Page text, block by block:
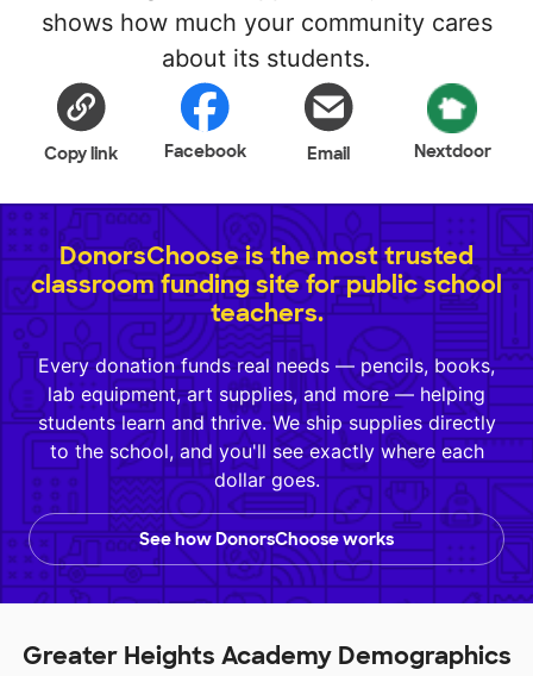
shows how much your community cares
about its students.
Copy link Facebook Email Nextdoor
DonorsChoose is the most trusted
classroom funding site for public school
teachers.
Every donation funds real needs — pencils, books,
lab equipment, art supplies, and more — helping
students learn and thrive. We ship supplies directly
to the school, and you'll see exactly where each
dollar goes.
See how DonorsChoose works
Greater Heights Academy Demographics